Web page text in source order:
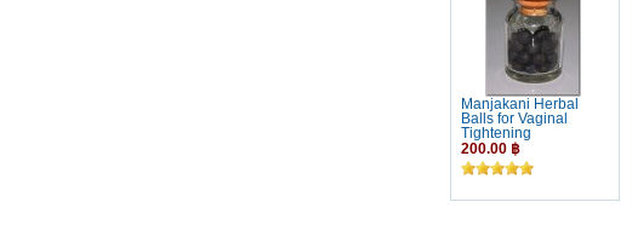
Manjakani Herbal
Balls for Vaginal
Tightening
200.00 ฿